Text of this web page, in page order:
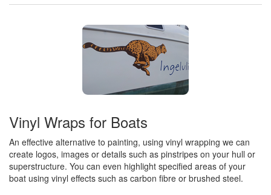
Vinyl Wraps for Boats
An effective alternative to painting, using vinyl wrapping we can
create logos, images or details such as pinstripes on your hull or
superstructure. You can even highlight specified areas of your
boat using vinyl effects such as carbon fibre or brushed steel.